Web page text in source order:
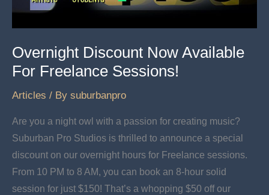
Overnight Discount Now Available
For Freelance Sessions!
Articles / By suburbanpro
Are you a night owl with a passion for creating music?
Suburban Pro Studios is thrilled to announce a special
discount on our overnight hours for Freelance sessions.
From 10 PM to 8 AM, you can book an 8-hour solid
session for just $150! That’s a whopping $50 off our